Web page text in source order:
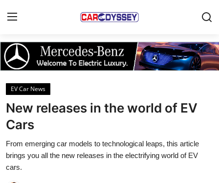
Login Register
Home
Contact
Car News
Affordable Cars
Car Companies
EV Car News
New releases in the world of EV
Cars
From emerging car models to technological leaps, this article
brings you all the new releases in the electrifying world of EV
cars.